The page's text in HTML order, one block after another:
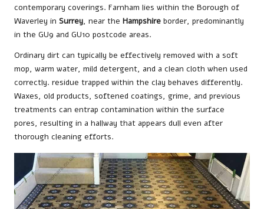
contemporary coverings. Farnham lies within the Borough of
Waverley in Surrey, near the Hampshire border, predominantly
in the GU9 and GU10 postcode areas.
Ordinary dirt can typically be effectively removed with a soft
mop, warm water, mild detergent, and a clean cloth when used
correctly. residue trapped within the clay behaves differently.
Waxes, old products, softened coatings, grime, and previous
treatments can entrap contamination within the surface
pores, resulting in a hallway that appears dull even after
thorough cleaning efforts.